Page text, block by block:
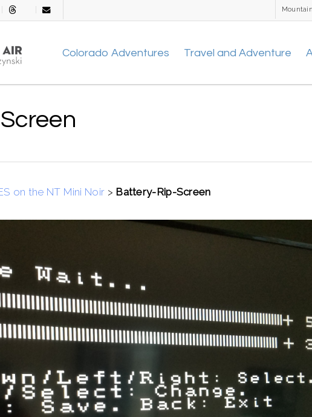
threads email
Colorado Adventures Travel and Adventure
on the NT Mini Noir > Battery-Rip-Screen